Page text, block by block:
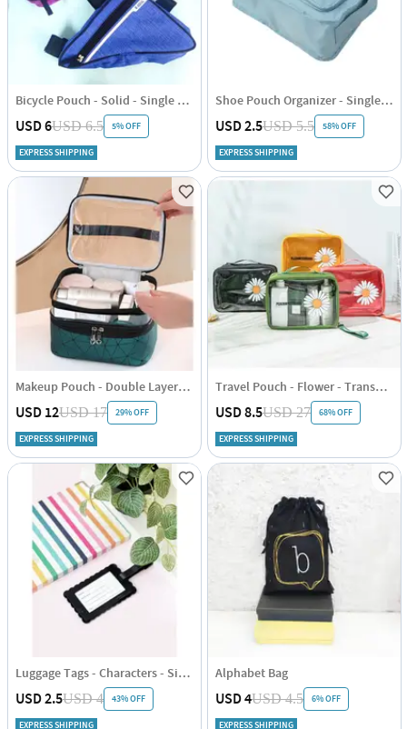
Bicycle Pouch - Solid - Single Piece
USD 6USD 6.5 5% OFF
EXPRESS SHIPPING
Shoe Pouch Organizer - Single Piece
USD 2.5USD 5.5 58% OFF
EXPRESS SHIPPING
Makeup Pouch - Double Layered - Single Piece
USD 12USD 17 29% OFF
EXPRESS SHIPPING
Travel Pouch - Flower - Transparent - Single Piece
USD 8.5USD 27 68% OFF
EXPRESS SHIPPING
Luggage Tags - Characters - Single Piece
USD 2.5USD 4 43% OFF
EXPRESS SHIPPING
Alphabet Bag
USD 4USD 4.5 6% OFF
EXPRESS SHIPPING